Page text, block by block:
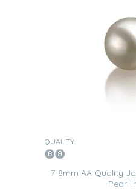
QUALITY:
7-8mm AA Quality
Pearl